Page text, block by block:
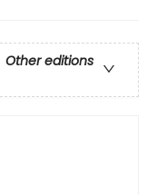
Other editions